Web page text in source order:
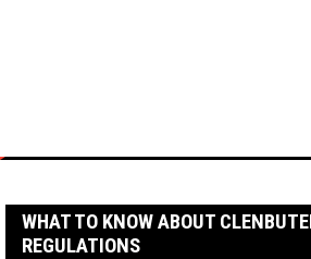
WHAT TO KNOW ABOUT
REGULATIONS